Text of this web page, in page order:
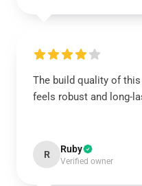
The build quality of
feels robust and long-
R Ruby
Verified owner